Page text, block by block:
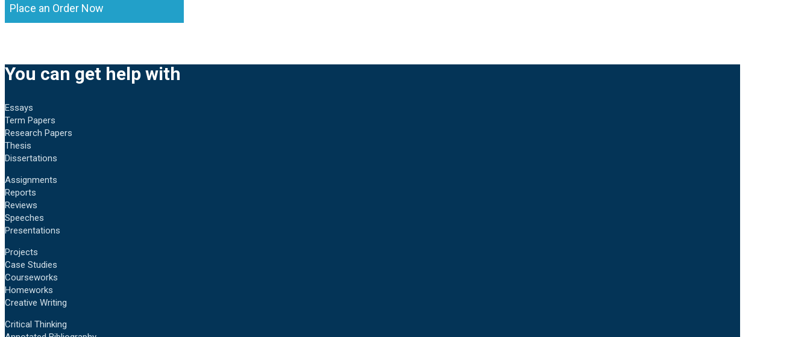
Place an Order Now
You can get help with
Essays
Term Papers
Research Papers
Thesis
Dissertations
Assignments
Reports
Reviews
Speeches
Presentations
Projects
Case Studies
Courseworks
Homeworks
Creative Writing
Critical Thinking